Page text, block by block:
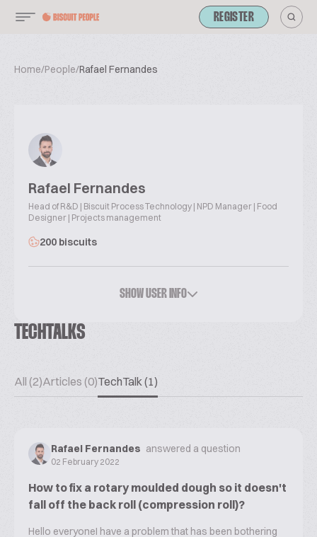
REGISTER
Home/People/Rafael Fernandes
Rafael Fernandes
Head of R&D | Biscuit Process Technology | NPD Manager | Food
Designer | Projects management
200 biscuits
SHOW USER INFO
TECHTALKS
All (2)Articles (0)TechTalk (1)
Rafael Fernandes answered a question
02 February 2022
How to fix a rotary moulded dough so it doesn't
fall off the back roll (compression roll)?
Hello everyoneI have a problem that has been bothering